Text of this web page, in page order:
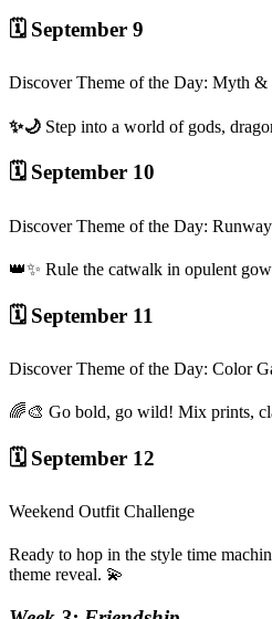
🗓️ September 9
Discover Theme of the Day: Myth &
✨🌙 Step into a world of gods,
🗓️ September 10
Discover Theme of the Day:
👑✨ Rule the catwalk in opulent
🗓️ September 11
Discover Theme of the Day: Color
🌈🎨 Go bold, go wild! Mix prints,
🗓️ September 12
Weekend Outfit Challenge
Ready to hop in the style time
theme reveal. 💫